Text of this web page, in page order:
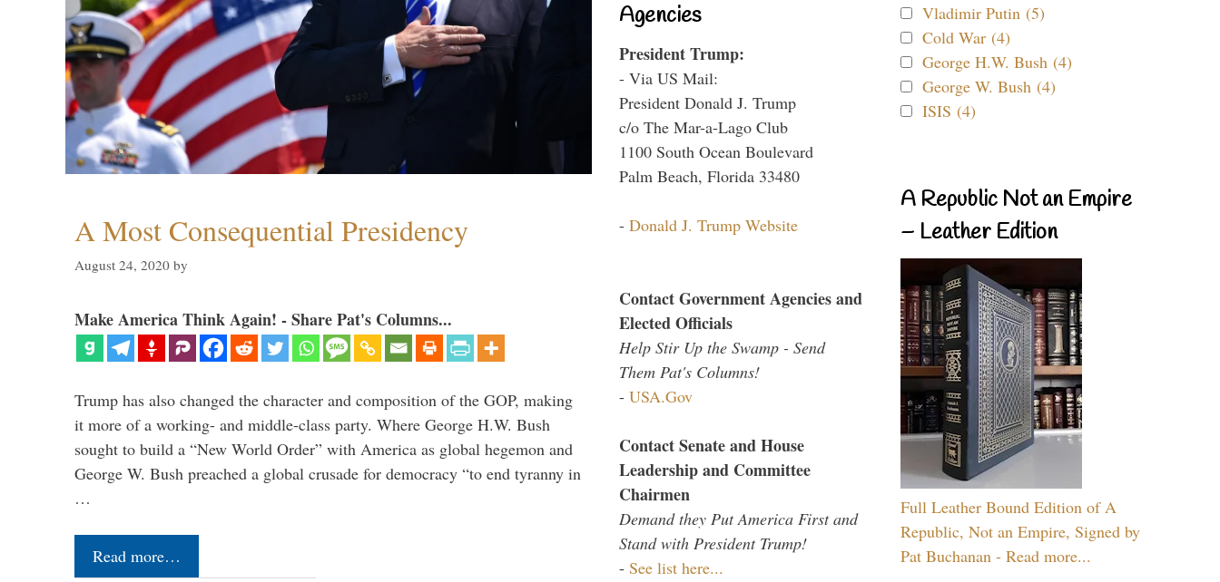
A Most Consequential Presidency
August 24, 2020 by
Make America Think Again! - Share Pat's Columns...
Trump has also changed the character and composition of the GOP, making
it more of a working- and middle-class party. Where George H.W. Bush
sought to build a “New World Order” with America as global hegemon and
George W. Bush preached a global crusade for democracy “to end tyranny in
…
Read more…
Agencies
President Trump:
- Via US Mail:
President Donald J. Trump
c/o The Mar-a-Lago Club
1100 South Ocean Boulevard
Palm Beach, Florida 33480
- Donald J. Trump Website
Contact Government Agencies and
Elected Officials
Help Stir Up the Swamp - Send
Them Pat's Columns!
- USA.Gov
Contact Senate and House
Leadership and Committee
Chairmen
Demand they Put America First and
Stand with President Trump!
- See list here...
Vladimir Putin (5)
Cold War (4)
George H.W. Bush (4)
George W. Bush (4)
ISIS (4)
A Republic Not an Empire
– Leather Edition
Full Leather Bound Edition of A
Republic, Not an Empire, Signed by
Pat Buchanan - Read more...